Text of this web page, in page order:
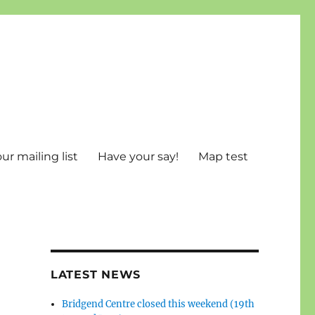
mailing list Have your say! Map test
LATEST NEWS
Bridgend Centre closed this weekend (19th